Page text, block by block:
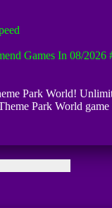
Games In 08/2026
Park World!
Park World game